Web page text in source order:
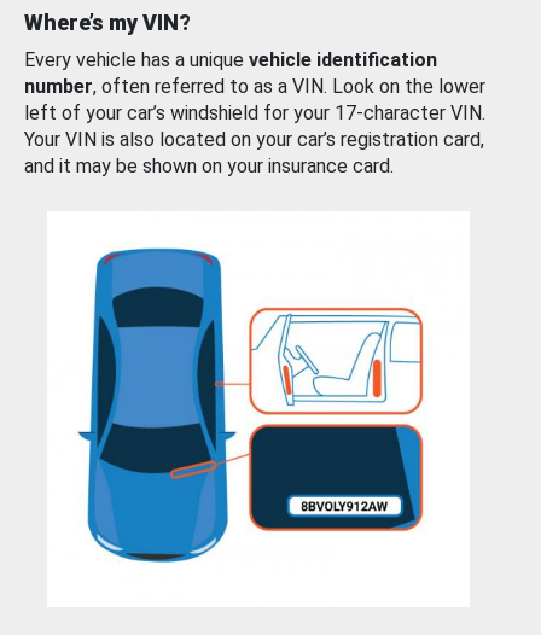
Where’s my VIN?
Every vehicle has a unique vehicle identification
number, often referred to as a VIN. Look on the lower
left of your car’s windshield for your 17-character VIN.
Your VIN is also located on your car’s registration card,
and it may be shown on your insurance card.